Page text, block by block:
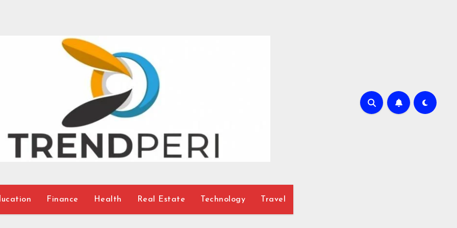
Finance Health Real Estate Technology Travel